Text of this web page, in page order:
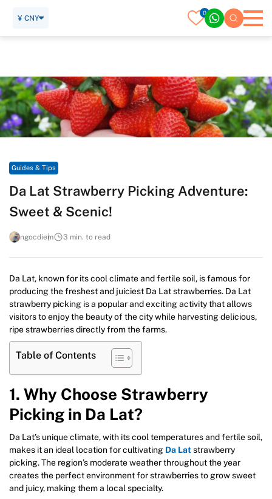
0
¥ CNY
Guides & Tips
Da Lat Strawberry Picking Adventure:
Sweet & Scenic!
ngocdiem 3 min. to read
Da Lat, known for its cool climate and fertile soil, is famous for
producing the freshest and juiciest Da Lat strawberries. Da Lat
strawberry picking is a popular and exciting activity that allows
visitors to enjoy the beauty of the city while harvesting delicious,
ripe strawberries directly from the farms.
Table of Contents
1. Why Choose Strawberry
Picking in Da Lat?
Da Lat’s unique climate, with its cool temperatures and fertile soil,
makes it an ideal location for cultivating Da Latstrawberry
picking. The region’s moderate weather throughout the year
creates the perfect environment for strawberries to grow sweet
and juicy, making them a local specialty.